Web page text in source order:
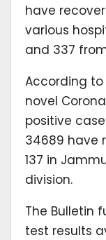
have
various
and 337
According to
novel
positive
34689 have
137 in
division.
The Bulletin
test results